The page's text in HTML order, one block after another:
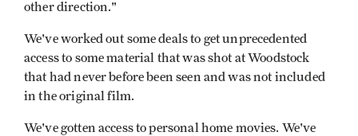
other direction."
We've worked out some deals to get unprecedented
access to some material that was shot at Woodstock
that had never before been seen and was not included
in the original film.
We've gotten access to personal home movies. We've